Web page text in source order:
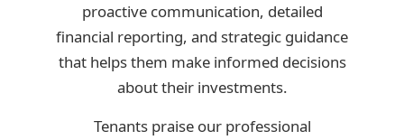
proactive communication, detailed
financial reporting, and strategic guidance
that helps them make informed decisions
about their investments.
Tenants praise our professional